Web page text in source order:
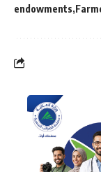
endowments